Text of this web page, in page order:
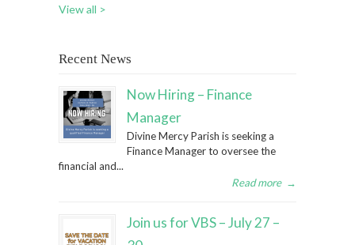
View all >
Recent News
Now Hiring – Finance
Manager
Divine Mercy Parish is seeking a
Finance Manager to oversee the
financial and...
Read more →
Join us for VBS – July 27 –